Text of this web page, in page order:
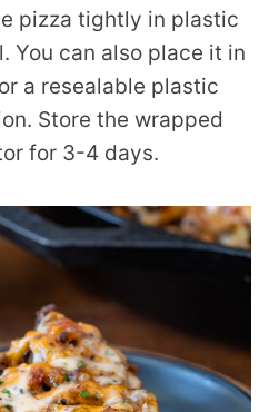
pizza tightly in plastic
You can also place it in
a resealable plastic
Store the wrapped
for 3-4 days.